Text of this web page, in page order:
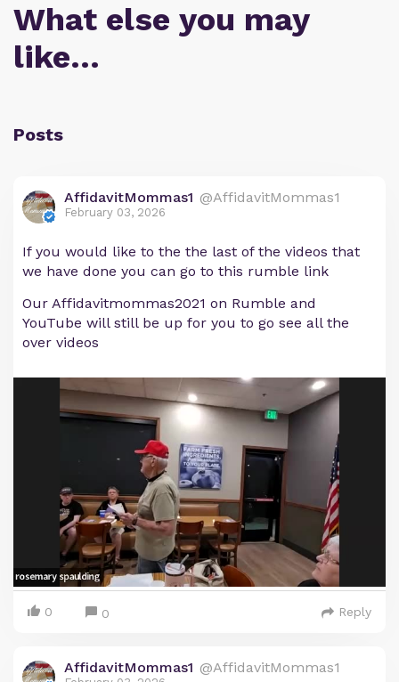
What else you may
like…
Posts
AffidavitMommas1 @AffidavitMommas1
February 03, 2026
If you would like to the the last of the videos that
we have done you can go to this rumble link
Our Affidavitmommas2021 on Rumble and
YouTube will still be up for you to go see all the
over videos
0 0 Reply
AffidavitMommas1 @AffidavitMommas1